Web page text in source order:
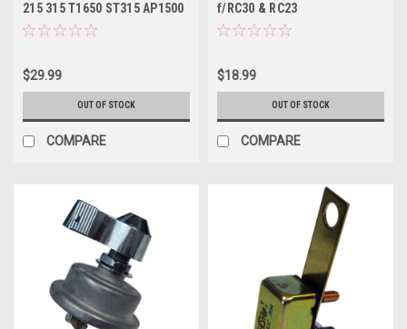
215 315 T1650 ST315 AP1500
AP3500
$29.99
OUT OF STOCK
COMPARE
f/RC30 & RC23
$18.99
OUT OF STOCK
COMPARE